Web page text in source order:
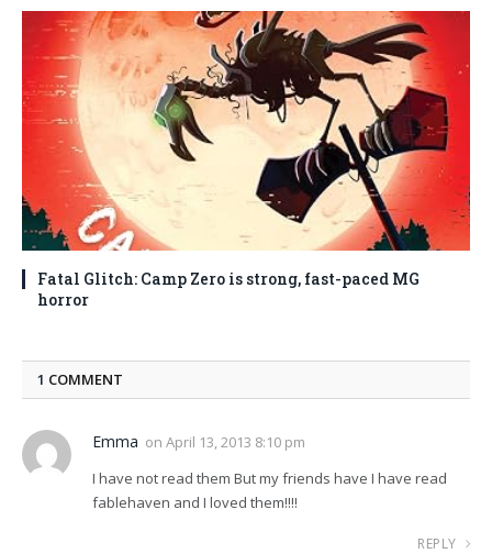
Fatal Glitch: Camp Zero is strong, fast-paced MG
horror
1 COMMENT
Emma on April 13, 2013 8:10 pm
I have not read them But my friends have I have read
fablehaven and I loved them!!!!
REPLY